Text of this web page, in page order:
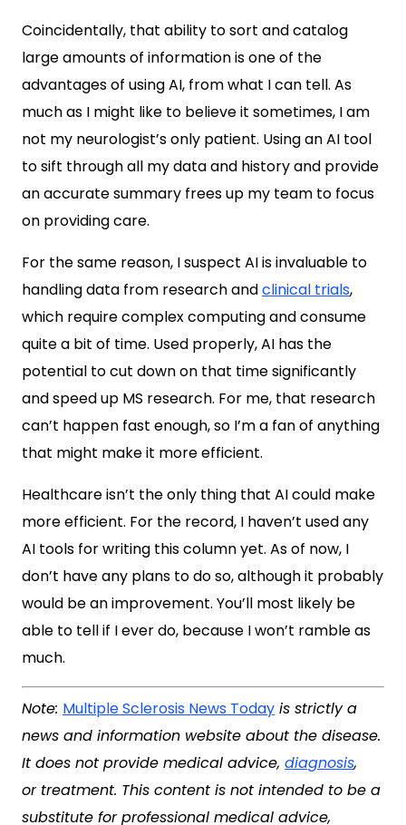
Coincidentally, that ability to sort and catalog
large amounts of information is one of the
advantages of using AI, from what I can tell. As
much as I might like to believe it sometimes, I am
not my neurologist’s only patient. Using an AI tool
to sift through all my data and history and provide
an accurate summary frees up my team to focus
on providing care.
For the same reason, I suspect AI is invaluable to
handling data from research andclinical trials,
which require complex computing and consume
quite a bit of time. Used properly, AI has the
potential to cut down on that time significantly
and speed up MS research. For me, that research
can’t happen fast enough, so I’m a fan of anything
that might make it more efficient.
Healthcare isn’t the only thing that AI could make
more efficient. For the record, I haven’t used any
AI tools for writing this column yet. As of now, I
don’t have any plans to do so, although it probably
would be an improvement. You’ll most likely be
able to tell if I ever do, because I won’t ramble as
much.
Note: Multiple Sclerosis News Today is strictly a
news and information website about the disease.
It does not provide medical advice, diagnosis,
or treatment. This content is not intended to be a
substitute for professional medical advice,